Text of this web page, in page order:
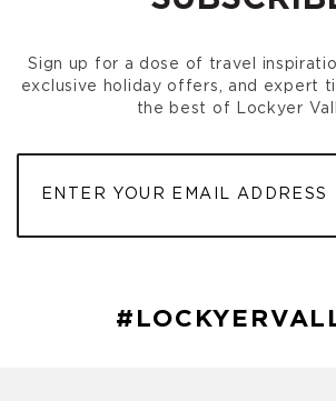
Sign up for a dose of travel
exclusive holiday offers, and expert
the best of Lockyer